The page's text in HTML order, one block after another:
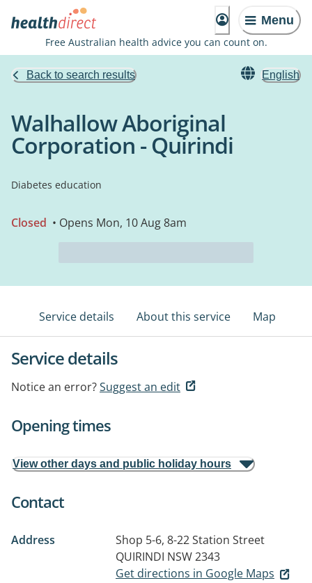
Menu
Free Australian health advice you can count on.
Back to search results English
Walhallow Aboriginal
Corporation - Quirindi
Diabetes education
Closed • Opens Mon, 10 Aug 8am
Service details About this service Map
Service details
Notice an error?Suggest an edit
Opening times
View other days and public holiday hours
Contact
Address
Shop 5-6, 8-22 Station Street
QUIRINDI NSW 2343
Get directions in Google Maps